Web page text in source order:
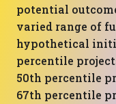
potential
varied range of
hypothetical
percentile
50th percentile
67th percentile